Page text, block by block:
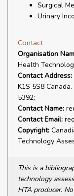
Surgical
Urinary
Contact
Organisation
Health
Contact Address:
K1S 5S8
5392;
Contact Name:
Contact Email:
Copyright:
Technology
This is a
technology
HTA producer.